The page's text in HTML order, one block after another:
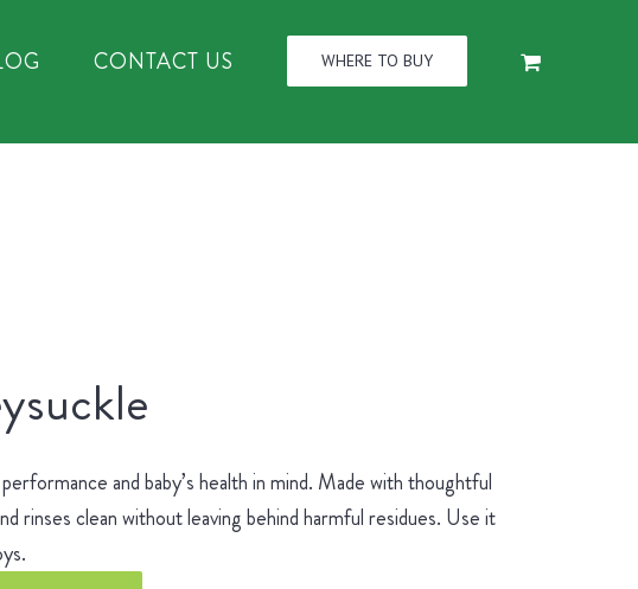
CONTACT US WHERE TO BUY
and baby’s health in mind. Made with thoughtful
rinses clean without leaving behind harmful residues. Use it